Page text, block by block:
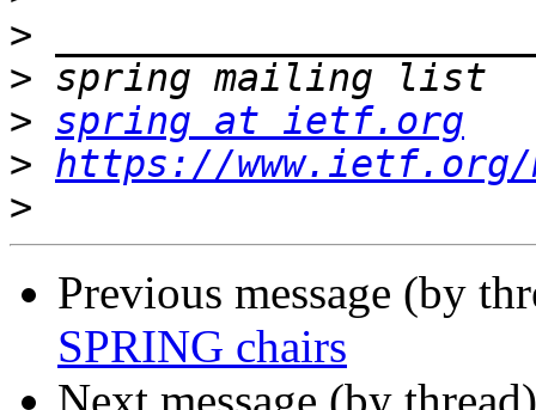
>
>
> spring at ietf.org
> https://
>
Previous message (by
SPRING chairs